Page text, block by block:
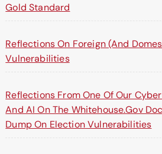
Gold Standard
Reflections On Foreign (and
Vulnerabilities
Reflections From One Of Our
And AI On The Whitehouse.gov
Dump On Election Vulnerabilities